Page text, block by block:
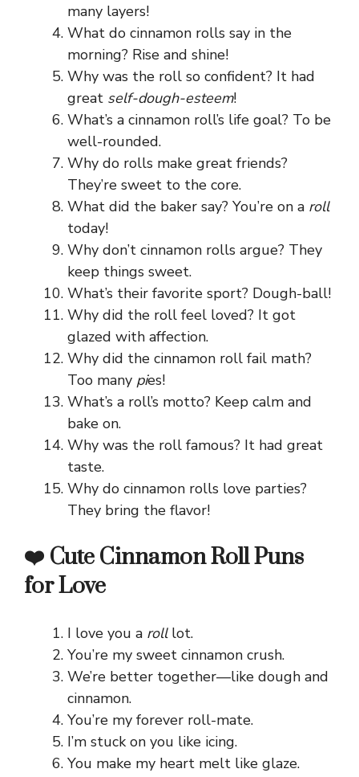
many layers!
What do cinnamon rolls say in the
morning? Rise and shine!
Why was the roll so confident? It had
great self-dough-esteem!
What’s a cinnamon roll’s life goal? To be
well-rounded.
Why do rolls make great friends?
They’re sweet to the core.
What did the baker say? You’re on a roll
today!
Why don’t cinnamon rolls argue? They
keep things sweet.
What’s their favorite sport? Dough-ball!
Why did the roll feel loved? It got
glazed with affection.
Why did the cinnamon roll fail math?
Too many pies!
What’s a roll’s motto? Keep calm and
bake on.
Why was the roll famous? It had great
taste.
Why do cinnamon rolls love parties?
They bring the flavor!
❤️ Cute Cinnamon Roll Puns
for Love
I love you a rolllot.
You’re my sweet cinnamon crush.
We’re better together—like dough and
cinnamon.
You’re my forever roll-mate.
I’m stuck on you like icing.
You make my heart melt like glaze.